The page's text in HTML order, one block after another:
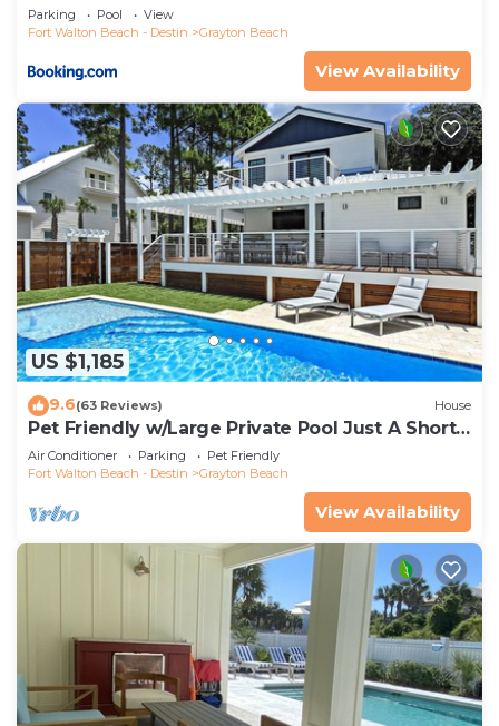
Parking Pool
View
Fort Walton Beach - Destin
Grayton Beach
View Availability
US $1,185
9.6(63 Reviews) House
Pet Friendly w/Large Private Pool Just A Short
Walk From Beach In Grayton
Air Conditioner Parking
Pet Friendly
Fort Walton Beach - Destin
Grayton Beach
View Availability